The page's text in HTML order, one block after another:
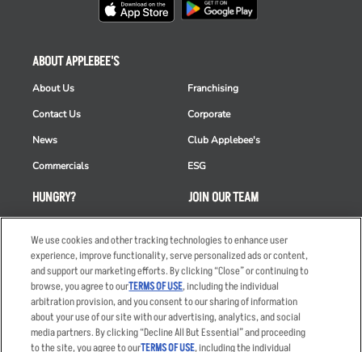
HUNGRY?
Order Delivery
Restaurant List
Nutrition & Allergens
ABOUT APPLEBEE'S
About Us
Contact Us
News
Commercials
Franchising
Corporate
Club Applebee's
ESG
JOIN OUR TEAM
Applicant & Employee
Privacy Notice
We use cookies and other tracking technologies to enhance user
experience, improve functionality, serve personalized ads or content,
and support our marketing efforts. By clicking “Close” or continuing to
browse, you agree to ourTERMS OF USE, including the individual
arbitration provision, and you consent to our sharing of information
about your use of our site with our advertising, analytics, and social
media partners. By clicking “Decline All But Essential” and proceeding
to the site, you agree to ourTERMS OF USE, including the individual